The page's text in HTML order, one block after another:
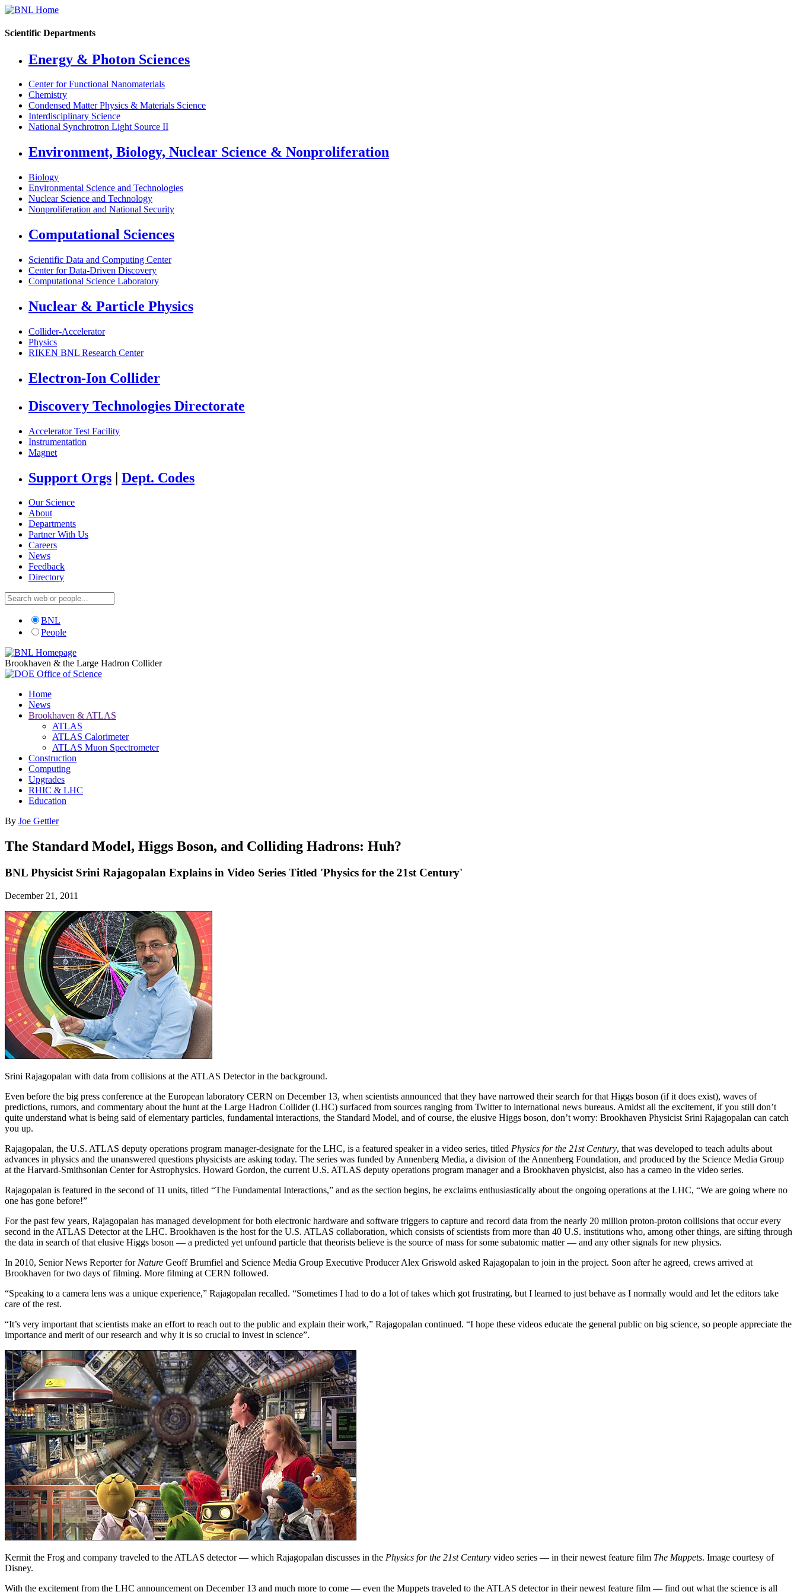
Scientific Departments
Energy & Photon Sciences
Center for Functional Nanomaterials
Chemistry
Condensed Matter Physics & Materials Science
Interdisciplinary Science
National Synchrotron Light Source II
Environment, Biology, Nuclear Science & Nonproliferation
Biology
Environmental Science and Technologies
Nuclear Science and Technology
Nonproliferation and National Security
Computational Sciences
Scientific Data and Computing Center
Center for Data-Driven Discovery
Computational Science Laboratory
Nuclear & Particle Physics
Collider-Accelerator
Physics
RIKEN BNL Research Center
Electron-Ion Collider
Discovery Technologies Directorate
Accelerator Test Facility
Instrumentation
Magnet
Support Orgs | Dept. Codes
Our Science
About
Departments
Partner With Us
Careers
News
Feedback
Directory
BNL
People
Brookhaven & the Large Hadron Collider
Home
News
Brookhaven & ATLAS
ATLAS
ATLAS Calorimeter
ATLAS Muon Spectrometer
Construction
Computing
Upgrades
RHIC & LHC
Education
By Joe Gettler
The Standard Model, Higgs Boson, and Colliding Hadrons: Huh?
BNL Physicist Srini Rajagopalan Explains in Video Series Titled 'Physics for the 21st Century'
December 21, 2011
Srini Rajagopalan with data from collisions at the ATLAS Detector in the background.
Even before the big press conference at the European laboratory CERN on December 13, when scientists announced that they have narrowed their search for that Higgs boson (if it does exist), waves of
predictions, rumors, and commentary about the hunt at the Large Hadron Collider (LHC) surfaced from sources ranging from Twitter to international news bureaus. Amidst all the excitement, if you still don’t
quite understand what is being said of elementary particles, fundamental interactions, the Standard Model, and of course, the elusive Higgs boson, don’t worry: Brookhaven Physicist Srini Rajagopalan can catch
you up.
Rajagopalan, the U.S. ATLAS deputy operations program manager-designate for the LHC, is a featured speaker in a video series, titled Physics for the 21st Century, that was developed to teach adults about
advances in physics and the unanswered questions physicists are asking today. The series was funded by Annenberg Media, a division of the Annenberg Foundation, and produced by the Science Media Group
at the Harvard-Smithsonian Center for Astrophysics. Howard Gordon, the current U.S. ATLAS deputy operations program manager and a Brookhaven physicist, also has a cameo in the video series.
Rajagopalan is featured in the second of 11 units, titled “The Fundamental Interactions,” and as the section begins, he exclaims enthusiastically about the ongoing operations at the LHC, “We are going where no
one has gone before!”
For the past few years, Rajagopalan has managed development for both electronic hardware and software triggers to capture and record data from the nearly 20 million proton-proton collisions that occur every
second in the ATLAS Detector at the LHC. Brookhaven is the host for the U.S. ATLAS collaboration, which consists of scientists from more than 40 U.S. institutions who, among other things, are sifting through
the data in search of that elusive Higgs boson — a predicted yet unfound particle that theorists believe is the source of mass for some subatomic matter — and any other signals for new physics.
In 2010, Senior News Reporter for Nature Geoff Brumfiel and Science Media Group Executive Producer Alex Griswold asked Rajagopalan to join in the project. Soon after he agreed, crews arrived at
Brookhaven for two days of filming. More filming at CERN followed.
“Speaking to a camera lens was a unique experience,” Rajagopalan recalled. “Sometimes I had to do a lot of takes which got frustrating, but I learned to just behave as I normally would and let the editors take
care of the rest.
“It’s very important that scientists make an effort to reach out to the public and explain their work,” Rajagopalan continued. “I hope these videos educate the general public on big science, so people appreciate the
importance and merit of our research and why it is so crucial to invest in science”.
Kermit the Frog and company traveled to the ATLAS detector — which Rajagopalan discusses in the Physics for the 21st Century video series — in their newest feature film The Muppets. Image courtesy of
Disney.
With the excitement from the LHC announcement on December 13 and much more to come — even the Muppets traveled to the ATLAS detector in their newest feature film — find out what the science is all